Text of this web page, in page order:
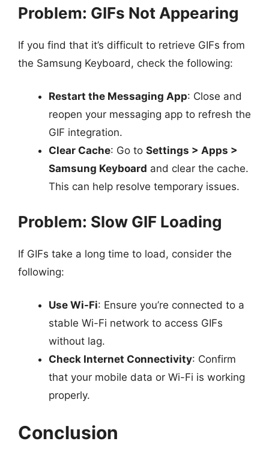
Problem: GIFs Not Appearing
If you find that it’s difficult to retrieve GIFs from
the Samsung Keyboard, check the following:
Restart the Messaging App: Close and
reopen your messaging app to refresh the
GIF integration.
Clear Cache: Go to Settings > Apps >
Samsung Keyboard and clear the cache.
This can help resolve temporary issues.
Problem: Slow GIF Loading
If GIFs take a long time to load, consider the
following:
Use Wi-Fi: Ensure you’re connected to a
stable Wi-Fi network to access GIFs
without lag.
Check Internet Connectivity: Confirm
that your mobile data or Wi-Fi is working
properly.
Conclusion